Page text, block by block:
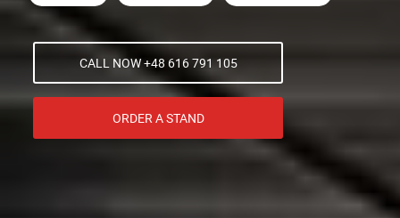
CALL NOW +48 616 791 105
ORDER A STAND